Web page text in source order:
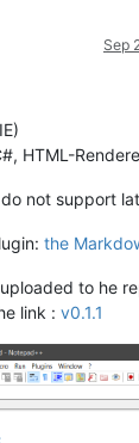
Sep
HTML-
not support
the
to he
link : v0.1.1